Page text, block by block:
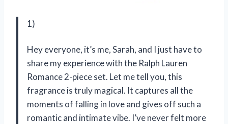
1)
Hey everyone, it’s me, Sarah, and I just have to
share my experience with the Ralph Lauren
Romance 2-piece set. Let me tell you, this
fragrance is truly magical. It captures all the
moments of falling in love and gives off such a
romantic and intimate vibe. I’ve never felt more